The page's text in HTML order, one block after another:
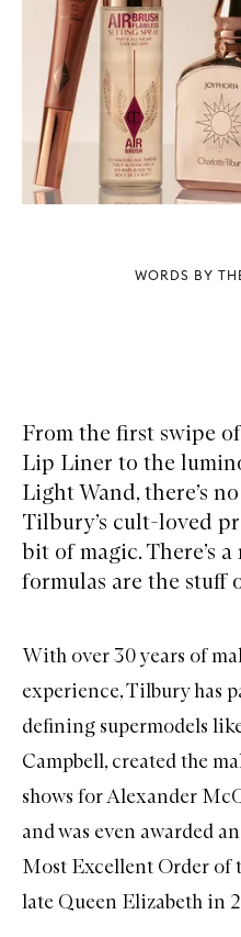
WORDS BY
From the first swipe
Lip Liner to the
Light Wand, there’s
Tilbury’s cult-loved
bit of magic. There’s
formulas are the stuff
With over 30 years of
experience, Tilbury has
defining supermodels
Campbell, created the
shows for Alexander
and was even awarded
Most Excellent Order of
late Queen Elizabeth in